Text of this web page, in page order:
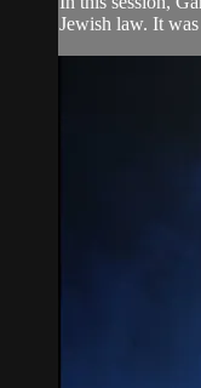
Jewish law. It